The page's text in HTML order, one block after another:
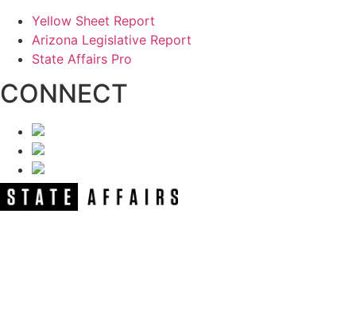
Yellow Sheet Report
Arizona Legislative Report
State Affairs Pro
CONNECT